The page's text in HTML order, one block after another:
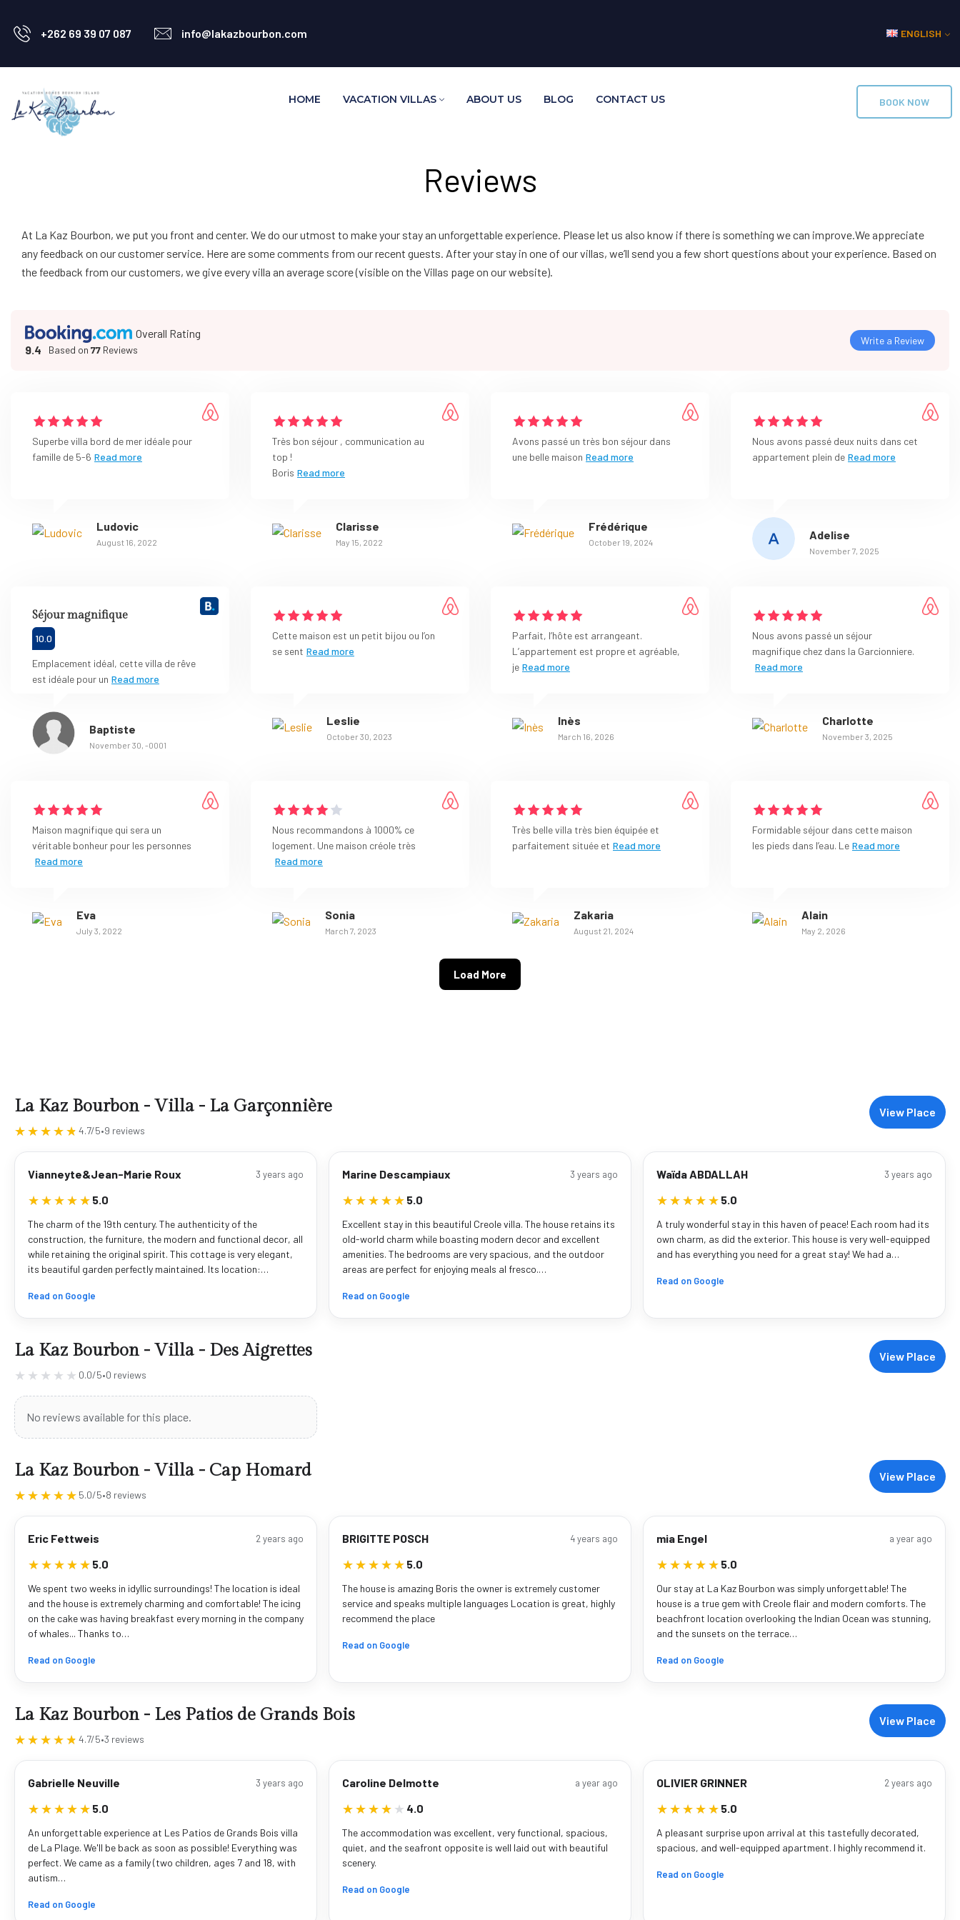
+262 69 39 07 087 info@lakazbourbon.com ENGLISH
HOME VACATION VILLAS ABOUT US BLOG CONTACT US BOOK NOW
Reviews
At La Kaz Bourbon, we put you front and center. We do our utmost to make your stay an unforgettable experience. Please let us also know if there is something we can improve.We appreciate
any feedback on our customer service. Here are some comments from our recent guests. After your stay in one of our villas, we’ll send you a few short questions about your experience. Based on
the feedback from our customers, we give every villa an average score (visible on the Villas page on our website).
Overall Rating
9.4
Based on 77 Reviews
Write a Review
Superbe villa bord de mer idéale pour
famille de 5-6 Read more
Ludovic
August 16, 2022
Très bon séjour , communication au
top !
Boris Read more
Clarisse
May 15, 2022
Avons passé un très bon séjour dans
une belle maison Read more
Frédérique
October 19, 2024
Nous avons passé deux nuits dans cet
appartement plein de Read more
Adelise
November 7, 2025
Séjour magnifique
10.0
Emplacement idéal, cette villa de rêve
est idéale pour un Read more
Baptiste
November 30, -0001
Cette maison est un petit bijou ou l’on
se sent Read more
Leslie
October 30, 2023
Parfait, l’hôte est arrangeant.
L’appartement est propre et agréable,
je Read more
Inès
March 16, 2026
Nous avons passé un séjour
magnifique chez dans la Garcionniere.
Read more
Charlotte
November 3, 2025
Maison magnifique qui sera un
véritable bonheur pour les personnes
Read more
Eva
July 3, 2022
Nous recommandons à 1000% ce
logement. Une maison créole très
Read more
Sonia
March 7, 2023
Très belle villa très bien équipée et
parfaitement située et Read more
Zakaria
August 21, 2024
Formidable séjour dans cette maison
les pieds dans l’eau. Le Read more
Alain
May 2, 2026
Load More
La Kaz Bourbon - Villa - La Garçonnière
★★★★★
★★★★★ 4.7/5•9 reviews
View Place
Vianneyte&Jean-Marie Roux 3 years ago
★★★★★
★★★★★ 5.0
The charm of the 19th century. The authenticity of the
construction, the furniture, the modern and functional decor, all
while retaining the original spirit. This cottage is very elegant,
its beautiful garden perfectly maintained. Its location:…
Read on Google
Marine Descampiaux 3 years ago
★★★★★
★★★★★ 5.0
Excellent stay in this beautiful Creole villa. The house retains its
old-world charm while boasting modern decor and excellent
amenities. The bedrooms are very spacious, and the outdoor
areas are perfect for enjoying meals al fresco.…
Read on Google
Waïda ABDALLAH 3 years ago
★★★★★
★★★★★ 5.0
A truly wonderful stay in this haven of peace! Each room had its
own charm, as did the exterior. This house is very well-equipped
and has everything you need for a great stay! We had a…
Read on Google
La Kaz Bourbon - Villa - Des Aigrettes
★★★★★
★★★★★ 0.0/5•0 reviews
View Place
No reviews available for this place.
La Kaz Bourbon - Villa - Cap Homard
★★★★★
★★★★★ 5.0/5•8 reviews
View Place
Eric Fettweis 2 years ago
★★★★★
★★★★★ 5.0
We spent two weeks in idyllic surroundings! The location is ideal
and the house is extremely charming and comfortable! The icing
on the cake was having breakfast every morning in the company
of whales... Thanks to…
Read on Google
BRIGITTE POSCH 4 years ago
★★★★★
★★★★★ 5.0
The house is amazing Boris the owner is extremely customer
service and speaks multiple languages Location is great, highly
recommend the place
Read on Google
mia Engel a year ago
★★★★★
★★★★★ 5.0
Our stay at La Kaz Bourbon was simply unforgettable! The
house is a true gem with Creole flair and modern comforts. The
beachfront location overlooking the Indian Ocean was stunning,
and the sunsets on the terrace…
Read on Google
La Kaz Bourbon - Les Patios de Grands Bois
★★★★★
★★★★★ 4.7/5•3 reviews
View Place
Gabrielle Neuville 3 years ago
★★★★★
★★★★★ 5.0
An unforgettable experience at Les Patios de Grands Bois villa
de La Plage. We'll be back as soon as possible! Everything was
perfect. We came as a family (two children, ages 7 and 18, with
autism…
Read on Google
Caroline Delmotte a year ago
★★★★★
★★★★★ 4.0
The accommodation was excellent, very functional, spacious,
quiet, and the seafront opposite is well laid out with beautiful
scenery.
Read on Google
OLIVIER GRINNER 2 years ago
★★★★★
★★★★★ 5.0
A pleasant surprise upon arrival at this tastefully decorated,
spacious, and well-equipped apartment. I highly recommend it.
Read on Google